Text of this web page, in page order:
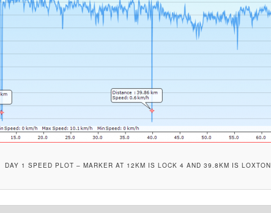
DAY 1 SPEED PLOT – MARKER AT 12KM IS LOCK 4 AND 39.8KM IS LOXTON